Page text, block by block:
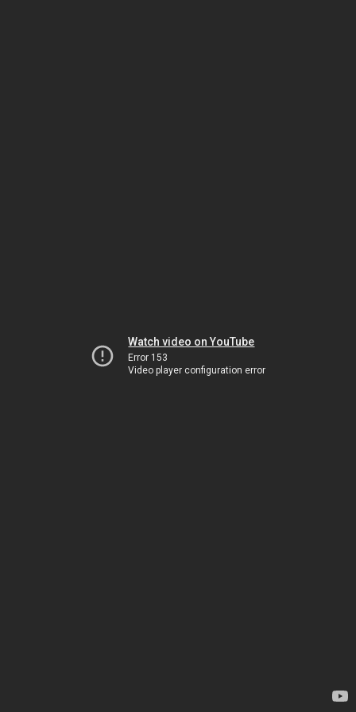
Watch video on YouTube
Error 153
Video player configuration error